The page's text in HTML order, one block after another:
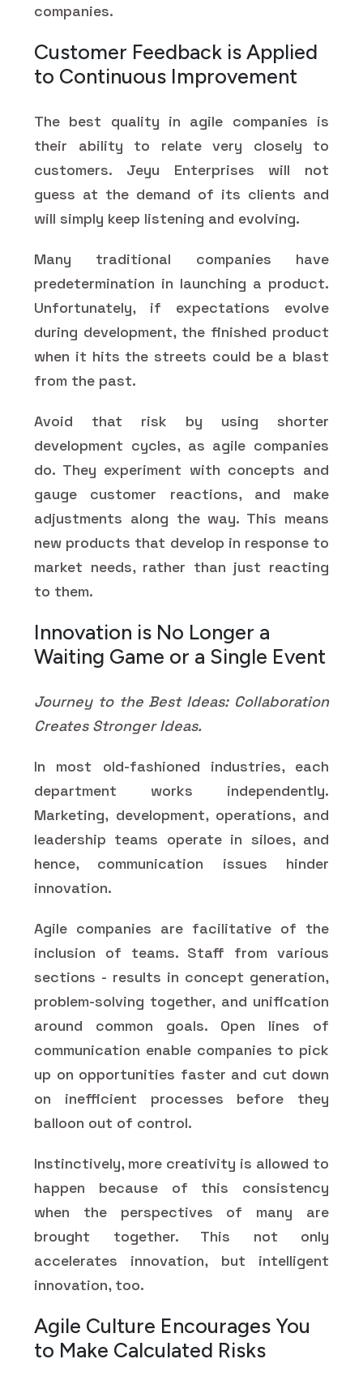
companies.
Customer Feedback is Applied
to Continuous Improvement
The best quality in agile companies is
their ability to relate very closely to
customers. Jeyu Enterprises will not
guess at the demand of its clients and
will simply keep listening and evolving.
Many traditional companies have
predetermination in launching a product.
Unfortunately, if expectations evolve
during development, the finished product
when it hits the streets could be a blast
from the past.
Avoid that risk by using shorter
development cycles, as agile companies
do. They experiment with concepts and
gauge customer reactions, and make
adjustments along the way. This means
new products that develop in response to
market needs, rather than just reacting
to them.
Innovation is No Longer a
Waiting Game or a Single Event
Journey to the Best Ideas: Collaboration
Creates Stronger Ideas.
In most old-fashioned industries, each
department works independently.
Marketing, development, operations, and
leadership teams operate in siloes, and
hence, communication issues hinder
innovation.
Agile companies are facilitative of the
inclusion of teams. Staff from various
sections - results in concept generation,
problem-solving together, and unification
around common goals. Open lines of
communication enable companies to pick
up on opportunities faster and cut down
on inefficient processes before they
balloon out of control.
Instinctively, more creativity is allowed to
happen because of this consistency
when the perspectives of many are
brought together. This not only
accelerates innovation, but intelligent
innovation, too.
Agile Culture Encourages You
to Make Calculated Risks